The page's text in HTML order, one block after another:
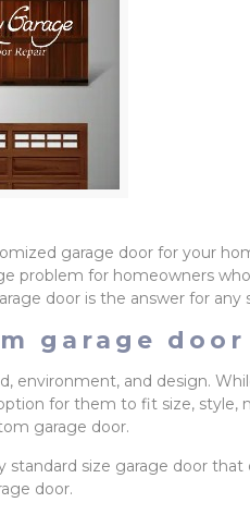
garage door for your
problem for homeowners
door is the answer for any
garage door
environment, and design.
for them to fit size, style,
garage door.
size garage door that
door.